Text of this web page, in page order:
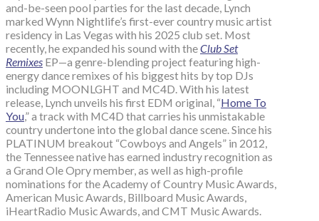
and-be-seen pool parties for the last decade, Lynch
marked Wynn Nightlife’s first-ever country music artist
residency in Las Vegas with his 2025 club set. Most
recently, he expanded his sound with theClub Set
Remixes EP—a genre-blending project featuring high-
energy dance remixes of his biggest hits by top DJs
including MOONLGHT and MC4D. With his latest
release, Lynch unveils his first EDM original, “Home To
You,” a track with MC4D that carries his unmistakable
country undertone into the global dance scene. Since his
PLATINUM breakout “Cowboys and Angels” in 2012,
the Tennessee native has earned industry recognition as
a Grand Ole Opry member, as well as high-profile
nominations for the Academy of Country Music Awards,
American Music Awards, Billboard Music Awards,
iHeartRadio Music Awards, and CMT Music Awards.